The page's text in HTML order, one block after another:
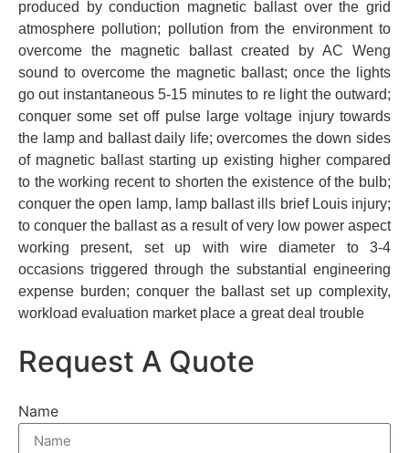
produced by conduction magnetic ballast over the grid
atmosphere pollution; pollution from the environment to
overcome the magnetic ballast created by AC Weng
sound to overcome the magnetic ballast; once the lights
go out instantaneous 5-15 minutes to re light the outward;
conquer some set off pulse large voltage injury towards
the lamp and ballast daily life; overcomes the down sides
of magnetic ballast starting up existing higher compared
to the working recent to shorten the existence of the bulb;
conquer the open lamp, lamp ballast ills brief Louis injury;
to conquer the ballast as a result of very low power aspect
working present, set up with wire diameter to 3-4
occasions triggered through the substantial engineering
expense burden; conquer the ballast set up complexity,
workload evaluation market place a great deal trouble
Request A Quote
Name